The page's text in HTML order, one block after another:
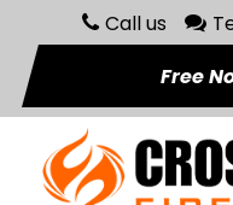
Call us
Free